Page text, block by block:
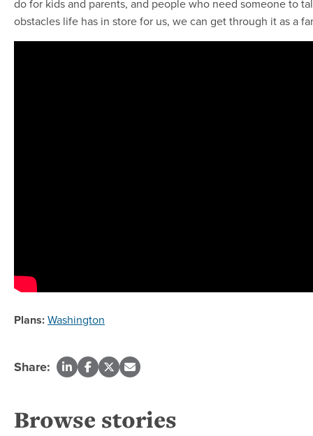
do for kids and parents, and people who need someone to
obstacles life has in store for us, we can get through it as a
Plans:Washington
Share:
Browse stories